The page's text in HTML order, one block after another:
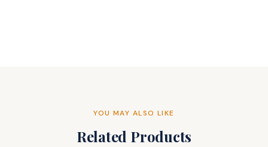
YOU MAY ALSO LIKE
Related Products